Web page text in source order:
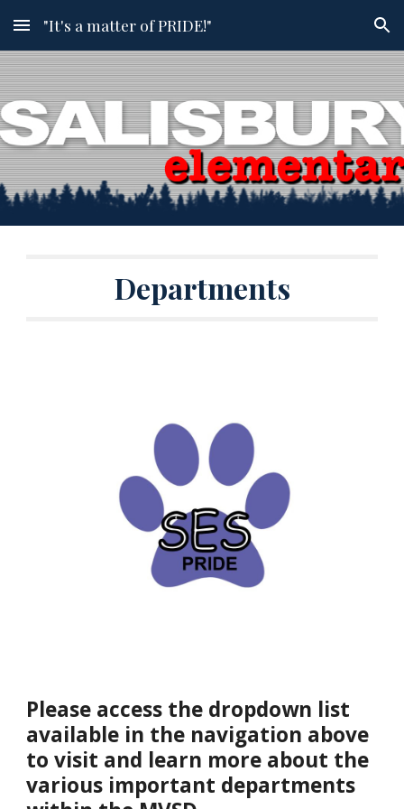
Skip to main content Skip to navigation
"It's a matter of PRIDE!"
Departments
Please access the dropdown list
available in the navigation above
to visit and learn more about the
various important departments